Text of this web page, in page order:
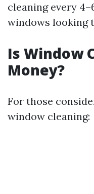
cleaning every
windows looking
Is Window
Money?
For those
window cleaning: